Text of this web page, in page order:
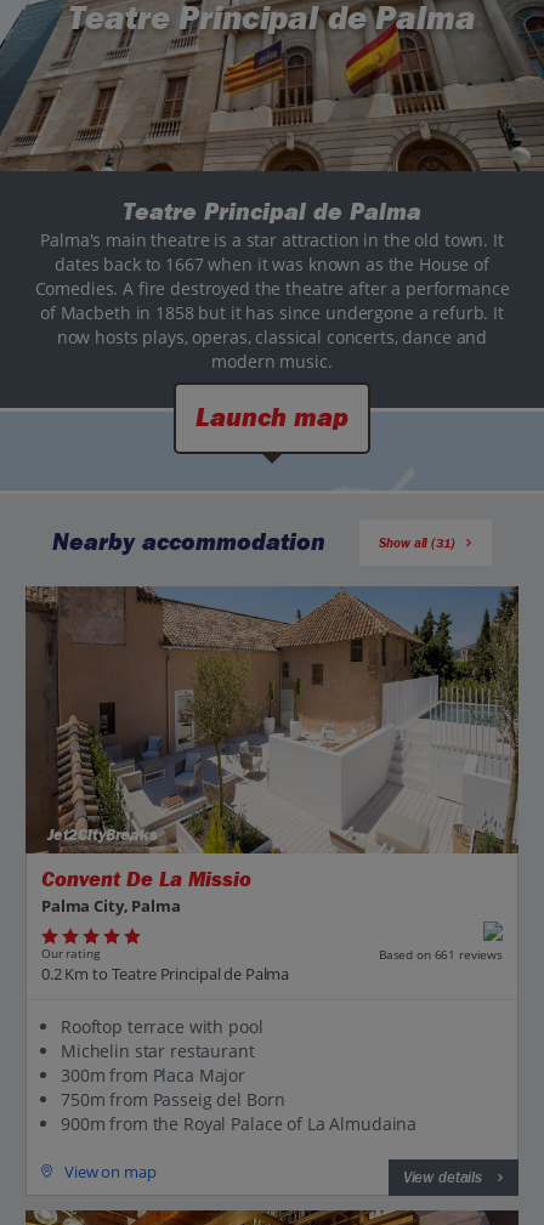
Teatre Principal de Palma
Teatre Principal de Palma
Palma's main theatre is a star attraction in the old town. It
dates back to 1667 when it was known as the House of
Comedies. A fire destroyed the theatre after a performance
of Macbeth in 1858 but it has since undergone a refurb. It
now hosts plays, operas, classical concerts, dance and
modern music.
Launch map
Nearby accommodation Show all (31)
Jet2CityBreaks
Convent De La Missio
Palma City, Palma
Our rating Based on 661 reviews
0.2 Km to Teatre Principal de Palma
Rooftop terrace with pool
Michelin star restaurant
300m from Placa Major
750m from Passeig del Born
900m from the Royal Palace of La Almudaina
View on map View details